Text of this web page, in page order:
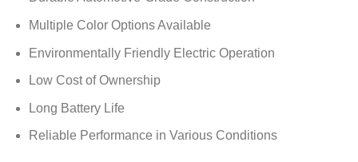
Multiple Color Options Available
Environmentally Friendly Electric Operation
Low Cost of Ownership
Long Battery Life
Reliable Performance in Various Conditions